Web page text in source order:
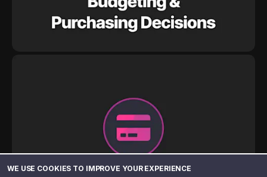
WE USE COOKIES TO IMPROVE YOUR EXPERIENCE